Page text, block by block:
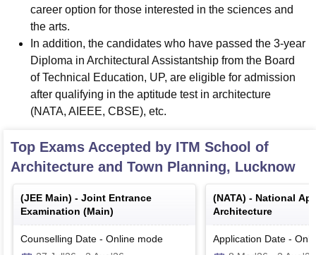
career option for those interested in the sciences and
the arts.
In addition, the candidates who have passed the 3-year
Diploma in Architectural Assistantship from the Board
of Technical Education, UP, are eligible for admission
after qualifying in the aptitude test in architecture
(NATA, AIEEE, CBSE), etc.
Top Exams Accepted by ITM School of
Architecture and Town Planning, Lucknow
(JEE Main) - Joint Entrance
Examination (Main)
Counselling Date - Online mode
(NATA) - National
Architecture
Application Date -